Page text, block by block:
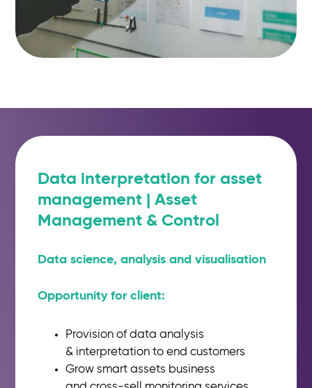
Data interpretation for asset
management | Asset
Management & Control
Data science, analysis andvisualisation
Opportunity for client:
Provision of data analysis
& interpretation to end customers
Grow smart assets business